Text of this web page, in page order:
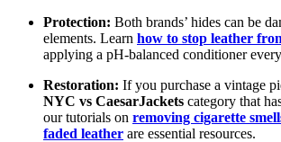
Protection: Both brands’ hides can be
elements. Learn how to stop leather
applying a pH-balanced conditioner
Restoration: If you purchase a vintage
NYC vs CaesarJackets category that
our tutorials on removing cigarette
faded leather are essential resources.